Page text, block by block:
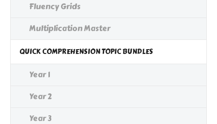
Fluency Grids
Multiplication Master
QUICK COMPREHENSION TOPIC BUNDLES
Year 1
Year 2
Year 3